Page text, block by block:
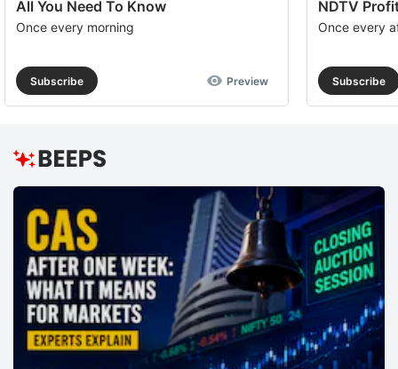
All You Need To Know
Once every morning
Subscribe Preview
NDTV
Once every
Subscribe